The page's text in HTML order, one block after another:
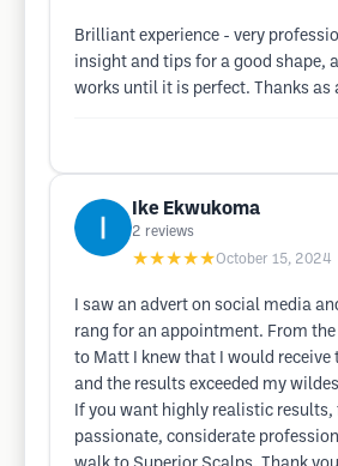
Brilliant experience - very
insight and tips for a good shape,
works until it is perfect. Thanks as
Ike Ekwukoma
2 reviews
★★★★★October 15, 2024
I saw an advert on social media
rang for an appointment. From
to Matt I knew that I would receive
and the results exceeded my
If you want highly realistic results,
passionate, considerate